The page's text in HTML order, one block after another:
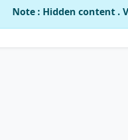
Note : Hidden content .